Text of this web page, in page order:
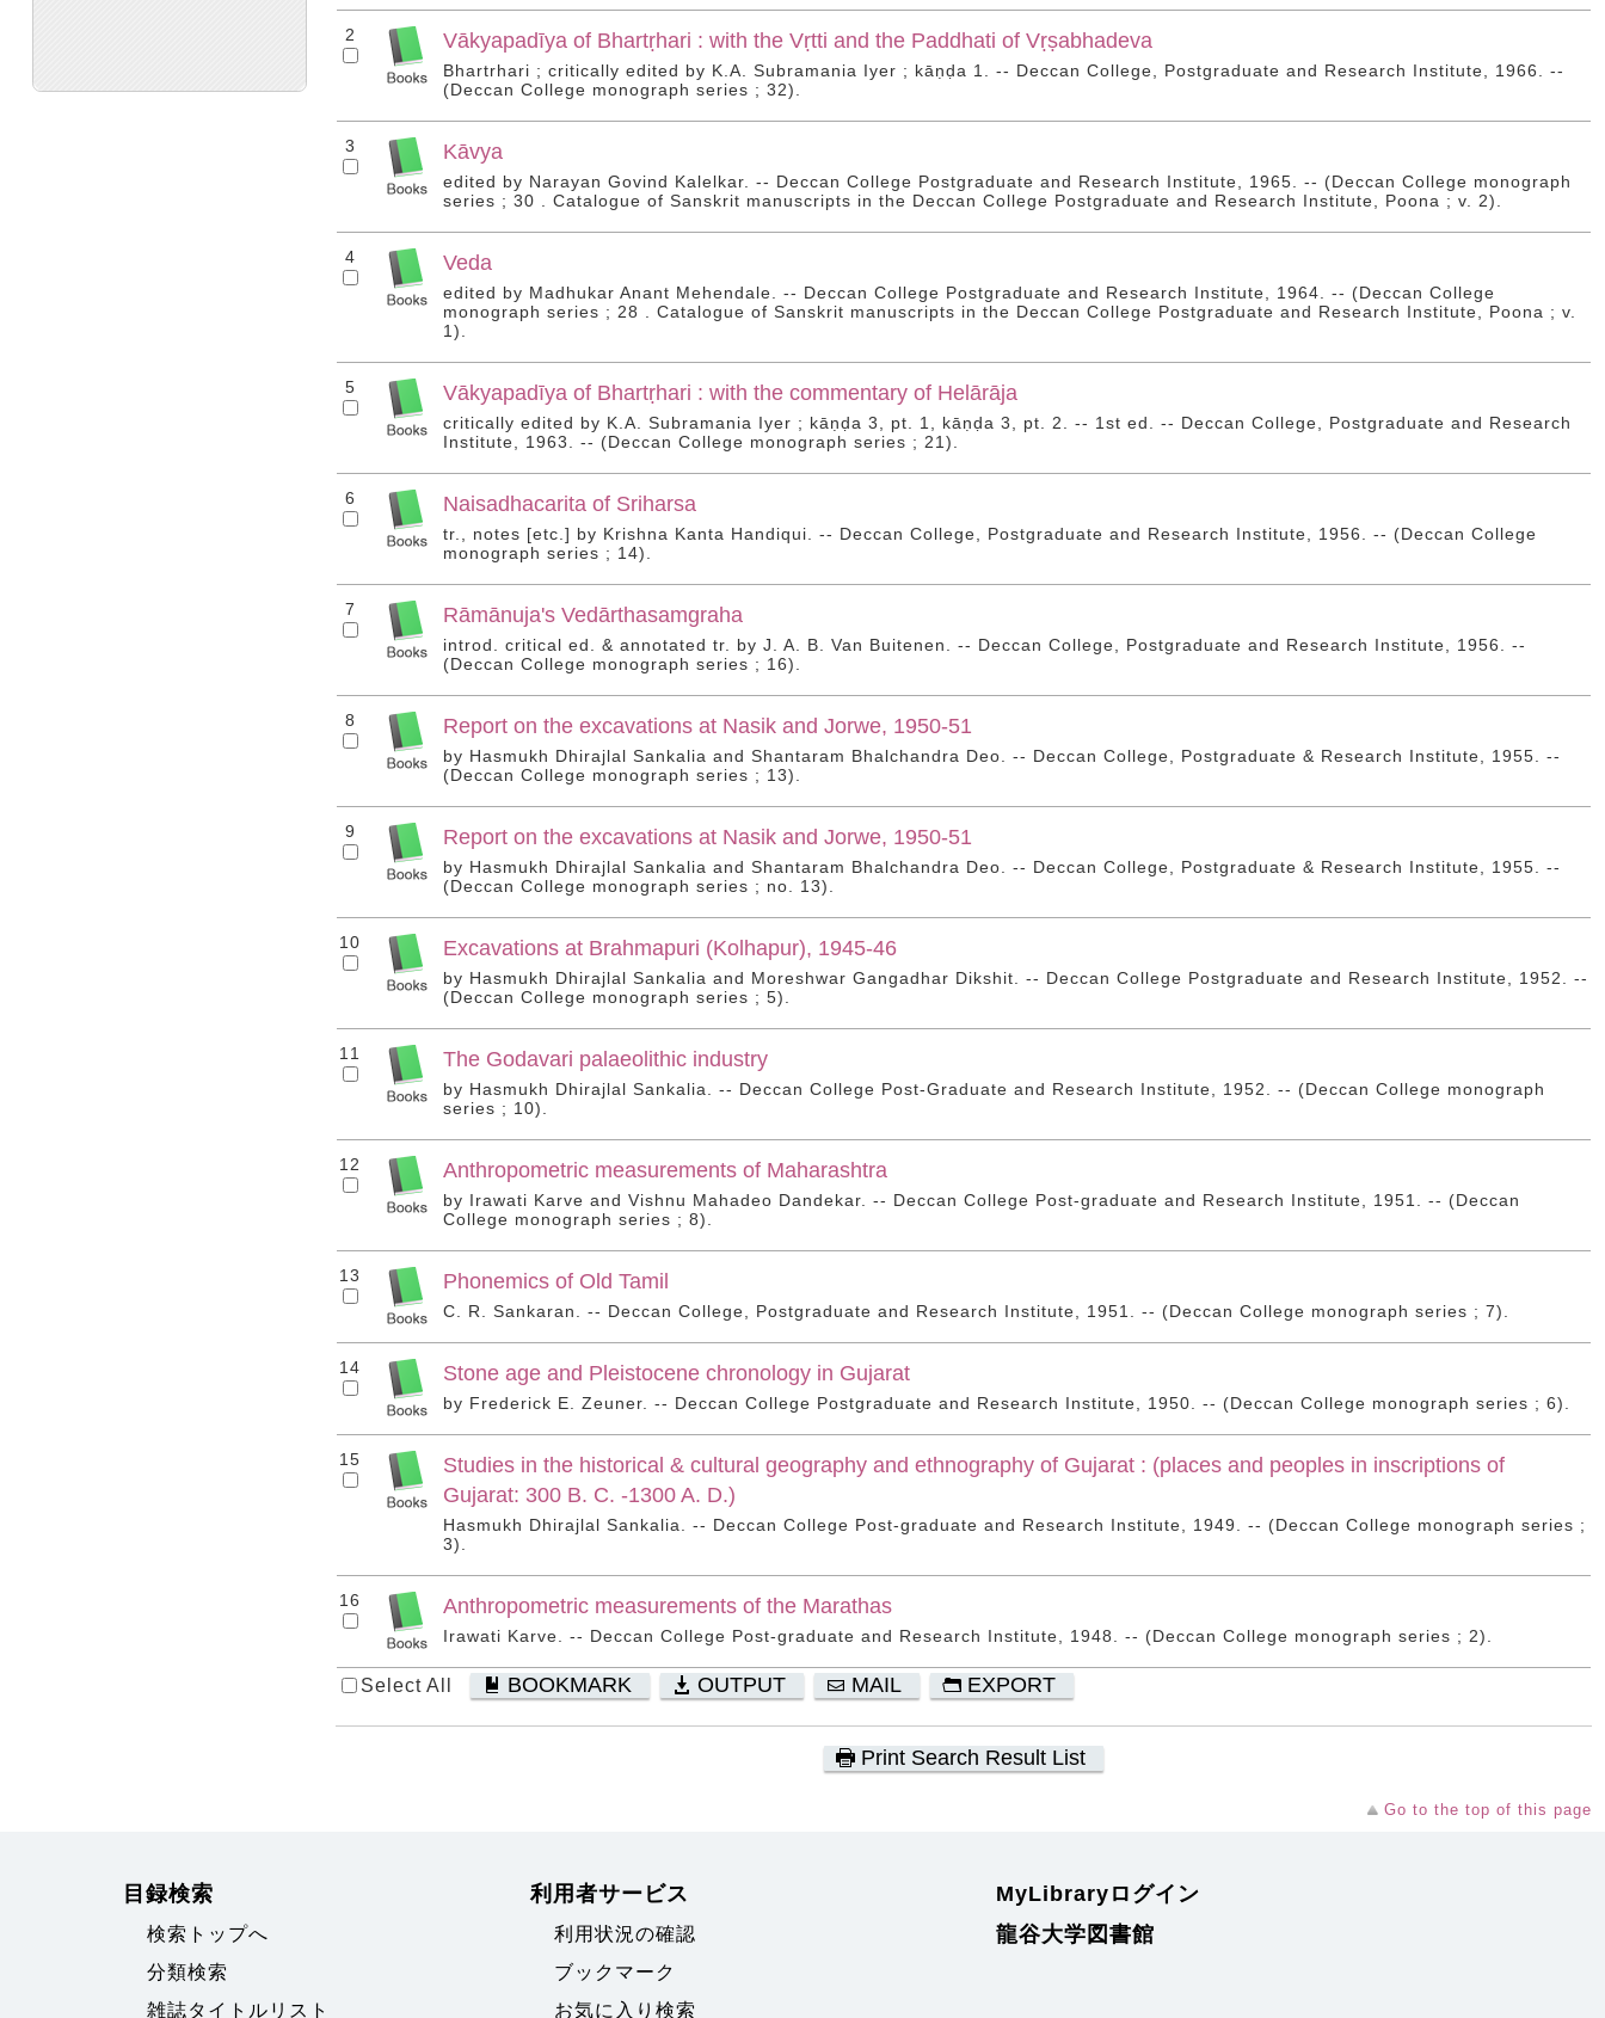
2 Vākyapadīya of Bhartṛhari : with the Vṛtti and the Paddhati of Vṛṣabhadeva
Bhartrhari ; critically edited by K.A. Subramania Iyer ; kāṇḍa 1. -- Deccan College, Postgraduate and Research Institute, 1966. --
(Deccan College monograph series ; 32).
3 Kāvya
edited by Narayan Govind Kalelkar. -- Deccan College Postgraduate and Research Institute, 1965. -- (Deccan College monograph
series ; 30 . Catalogue of Sanskrit manuscripts in the Deccan College Postgraduate and Research Institute, Poona ; v. 2).
4 Veda
edited by Madhukar Anant Mehendale. -- Deccan College Postgraduate and Research Institute, 1964. -- (Deccan College
monograph series ; 28 . Catalogue of Sanskrit manuscripts in the Deccan College Postgraduate and Research Institute, Poona ; v.
1).
5 Vākyapadīya of Bhartṛhari : with the commentary of Helārāja
critically edited by K.A. Subramania Iyer ; kāṇḍa 3, pt. 1, kāṇḍa 3, pt. 2. -- 1st ed. -- Deccan College, Postgraduate and Research
Institute, 1963. -- (Deccan College monograph series ; 21).
6 Naisadhacarita of Sriharsa
tr., notes [etc.] by Krishna Kanta Handiqui. -- Deccan College, Postgraduate and Research Institute, 1956. -- (Deccan College
monograph series ; 14).
7 Rāmānuja's Vedārthasamgraha
introd. critical ed. & annotated tr. by J. A. B. Van Buitenen. -- Deccan College, Postgraduate and Research Institute, 1956. --
(Deccan College monograph series ; 16).
8 Report on the excavations at Nasik and Jorwe, 1950-51
by Hasmukh Dhirajlal Sankalia and Shantaram Bhalchandra Deo. -- Deccan College, Postgraduate & Research Institute, 1955. --
(Deccan College monograph series ; 13).
9 Report on the excavations at Nasik and Jorwe, 1950-51
by Hasmukh Dhirajlal Sankalia and Shantaram Bhalchandra Deo. -- Deccan College, Postgraduate & Research Institute, 1955. --
(Deccan College monograph series ; no. 13).
10 Excavations at Brahmapuri (Kolhapur), 1945-46
by Hasmukh Dhirajlal Sankalia and Moreshwar Gangadhar Dikshit. -- Deccan College Postgraduate and Research Institute, 1952. --
(Deccan College monograph series ; 5).
11 The Godavari palaeolithic industry
by Hasmukh Dhirajlal Sankalia. -- Deccan College Post-Graduate and Research Institute, 1952. -- (Deccan College monograph
series ; 10).
12 Anthropometric measurements of Maharashtra
by Irawati Karve and Vishnu Mahadeo Dandekar. -- Deccan College Post-graduate and Research Institute, 1951. -- (Deccan
College monograph series ; 8).
13 Phonemics of Old Tamil
C. R. Sankaran. -- Deccan College, Postgraduate and Research Institute, 1951. -- (Deccan College monograph series ; 7).
14 Stone age and Pleistocene chronology in Gujarat
by Frederick E. Zeuner. -- Deccan College Postgraduate and Research Institute, 1950. -- (Deccan College monograph series ; 6).
15
Studies in the historical & cultural geography and ethnography of Gujarat : (places and peoples in inscriptions of
Gujarat: 300 B. C. -1300 A. D.)
Hasmukh Dhirajlal Sankalia. -- Deccan College Post-graduate and Research Institute, 1949. -- (Deccan College monograph series ;
3).
16 Anthropometric measurements of the Marathas
Irawati Karve. -- Deccan College Post-graduate and Research Institute, 1948. -- (Deccan College monograph series ; 2).
Select All BOOKMARK OUTPUT MAIL EXPORT
Print Search Result List
Go to the top of this page
目録検索
検索トップへ
分類検索
雑誌タイトルリスト
利用者サービス
利用状況の確認
ブックマーク
お気に入り検索
MyLibraryログイン
龍谷大学図書館